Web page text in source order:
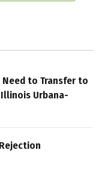
Need to Transfer to
Urbana-